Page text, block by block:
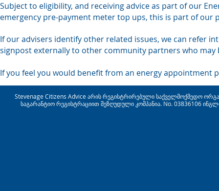
Subject to eligibility, and receiving advice as part of our
emergency pre-payment meter top ups, this is part of our
If our advisers identify other related issues, we can refer
signpost externally to other community partners who may
If you feel you would benefit from an energy appointment
Stevenage Citizens Advice არის რეგისტრირებული საქველმოქმედო
საგარანტიო რეგისტრაციით შეზღუდული კომპანია. No. 03836106